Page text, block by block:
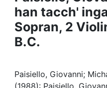
People
Institutions
Awards
han tacch'
Sopran, 2
B.C.
Paisiello, Giovanni;
(1988): Paisiello,